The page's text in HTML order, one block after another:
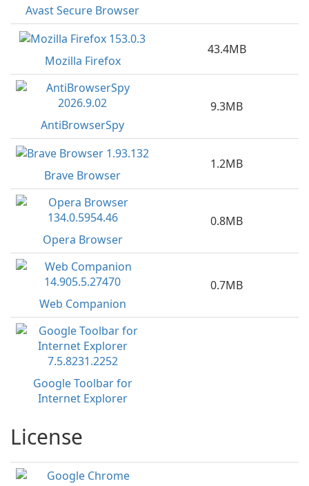
Avast Secure Browser
Mozilla Firefox
43.4MB
AntiBrowserSpy
9.3MB
Brave Browser
1.2MB
Opera Browser
0.8MB
Web Companion
0.7MB
Google Toolbar for
Internet Explorer
License